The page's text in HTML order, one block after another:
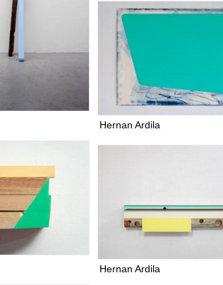
Hernan Ardila
Hernan Ardila